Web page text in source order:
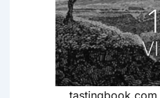
tastingbook.com